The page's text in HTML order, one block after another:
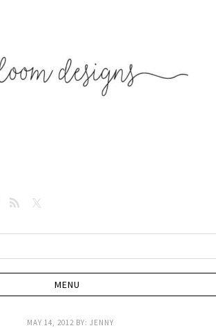
MAY 14, 2012 BY: JENNY